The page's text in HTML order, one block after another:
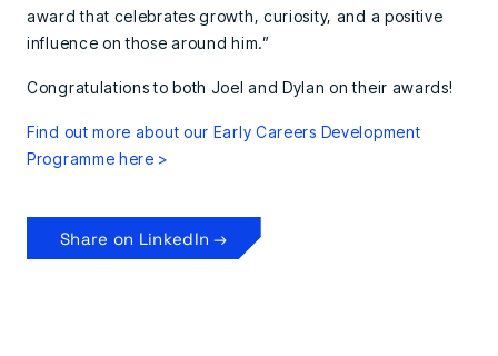
award that celebrates growth, curiosity, and a positive
influence on those around him.”
Congratulations to both Joel and Dylan on their awards!
Find out more about our Early Careers Development
Programme here >
Share on LinkedIn →